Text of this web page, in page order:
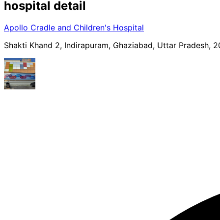
hospital detail
Apollo Cradle and Children's Hospital
Shakti Khand 2, Indirapuram, Ghaziabad, Uttar Pradesh,